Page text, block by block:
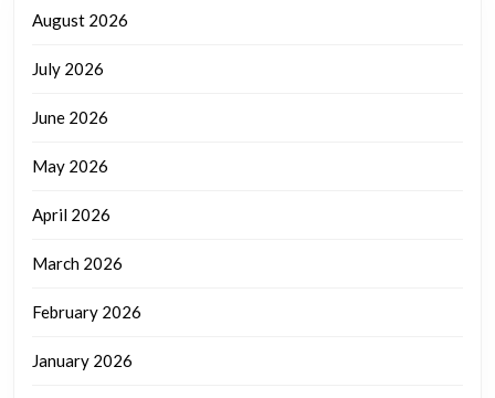
August 2026
July 2026
June 2026
May 2026
April 2026
March 2026
February 2026
January 2026